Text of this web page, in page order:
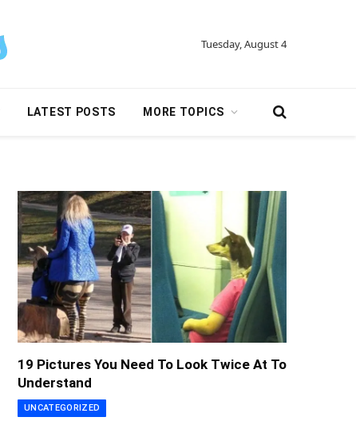
Tuesday, August 4
LATEST POSTS MORE TOPICS
19 Pictures You Need To Look Twice At To
Understand
UNCATEGORIZED